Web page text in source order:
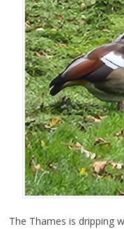
The Thames is dripping